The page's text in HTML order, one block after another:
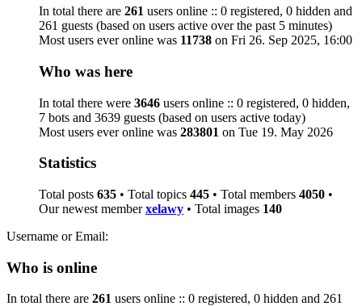
In total there are 261 users online :: 0 registered, 0 hidden and
261 guests (based on users active over the past 5 minutes)
Most users ever online was 11738 on Fri 26. Sep 2025, 16:00
Who was here
In total there were 3646 users online :: 0 registered, 0 hidden,
7 bots and 3639 guests (based on users active today)
Most users ever online was 283801 on Tue 19. May 2026
Statistics
Total posts 635 • Total topics 445 • Total members 4050 •
Our newest memberxelawy • Total images 140
Username or Email:
Who is online
In total there are 261 users online :: 0 registered, 0 hidden and 261